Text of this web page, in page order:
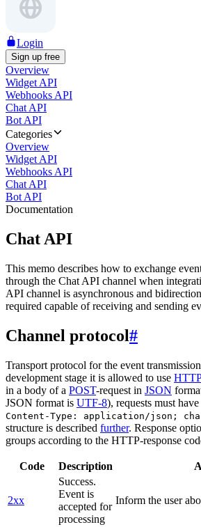
Login
Sign up free
Overview
Widget API
Webhooks API
Chat API
Bot API
Categories
Overview
Widget API
Webhooks API
Chat API
Bot API
Documentation
Chat API
This memo describes how to exchange
through the Chat API channel when
API channel is asynchronous and
required capable of receiving and sending
Channel protocol#
Transport protocol for the event
development stage it is allowed to use
in a body of a POST-request in JSON
JSON format is UTF-8), requests must
Content-Type: application/json;
structure is described further. Response
groups according to the HTTP-response
Code Description
2xx
Success.
Event is
accepted for
processing
Inform the user